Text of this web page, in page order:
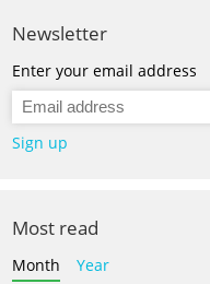
Newsletter
Enter your email address
Sign up
Most read
Month
Year